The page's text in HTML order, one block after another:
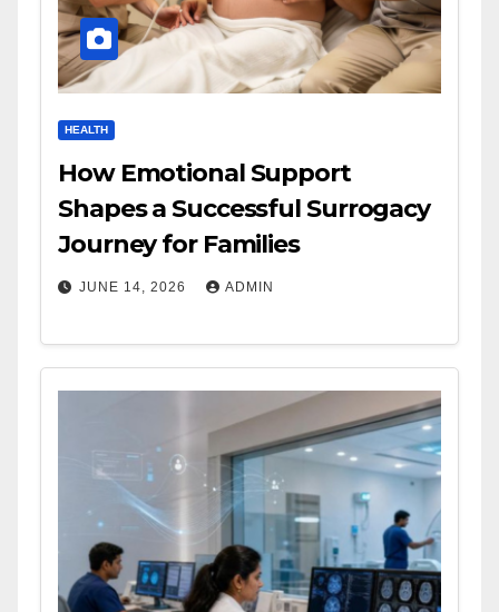
HEALTH
How Emotional Support
Shapes a Successful Surrogacy
Journey for Families
JUNE 14, 2026 ADMIN